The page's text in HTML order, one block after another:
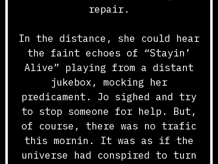
repair.
In the distance, she could hear
the faint echoes of “Stayin’
Alive” playing from a distant
jukebox, mocking her
predicament. Jo sighed and try
to stop someone for help. But,
of course, there was no trafic
this mornin. It was as if the
universe had conspired to turn